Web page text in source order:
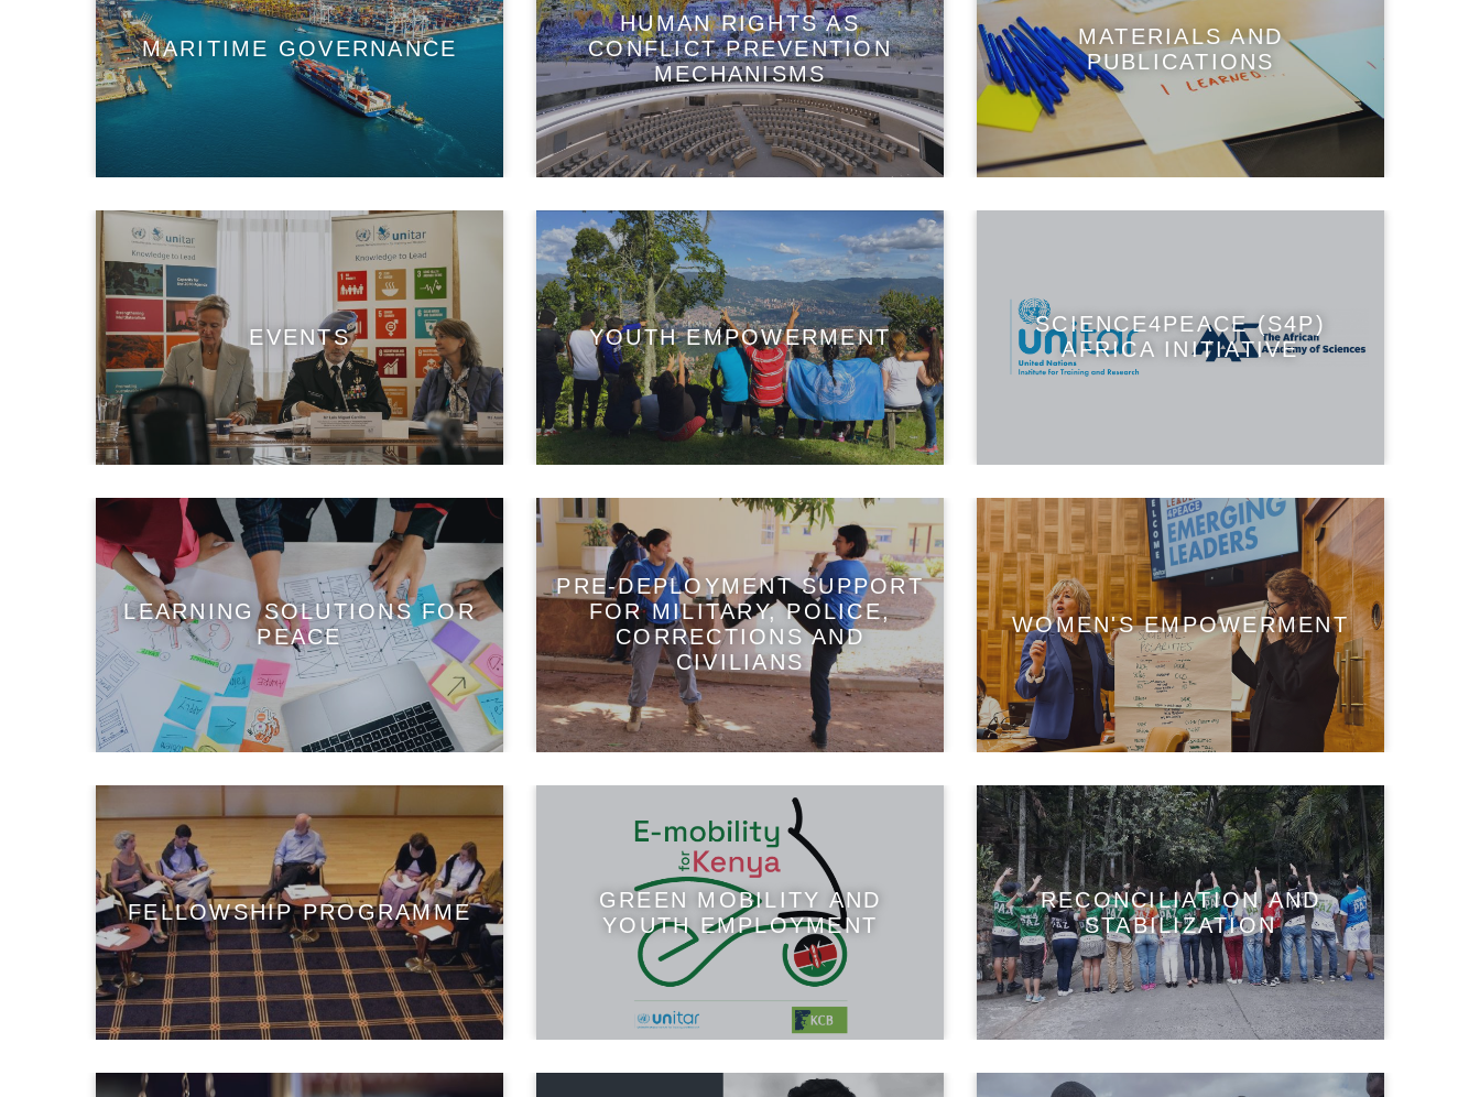
MARITIME GOVERNANCE
HUMAN RIGHTS AS
CONFLICT PREVENTION
MECHANISMS
MATERIALS AND
PUBLICATIONS
EVENTS YOUTH EMPOWERMENT
SCIENCE4PEACE (S4P)
AFRICA INITIATIVE
LEARNING SOLUTIONS FOR
PEACE
PRE-DEPLOYMENT SUPPORT
FOR MILITARY, POLICE,
CORRECTIONS AND
CIVILIANS
WOMEN'S EMPOWERMENT
FELLOWSHIP PROGRAMME
GREEN MOBILITY AND
YOUTH EMPLOYMENT
RECONCILIATION AND
STABILIZATION